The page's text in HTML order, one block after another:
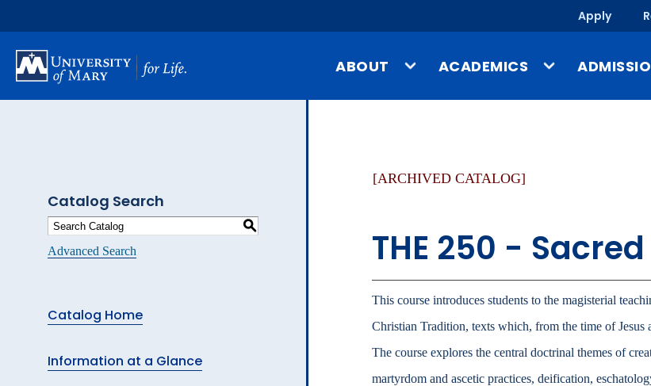
main
content
Apply
ABOUT
At-a-Glance
Published Works & UMary Press
Office of the President
Faculty & Staff Directory
Events
ACADEMICS
Online & Evening Programs
Year-Round Campus
Study Abroad
Outside the Classroom
Gregorian Scholars Honors
Graduate
Online &
Catalog Search
S
Advanced Search
Catalog Home
Information at a Glance
[ARCHIVED CATALOG]
THE 250 -
This course introduces students to the magisterial
Christian Tradition, texts which, from the time of Jesus
The course explores the central doctrinal themes of
martyrdom and ascetic practices, deification,